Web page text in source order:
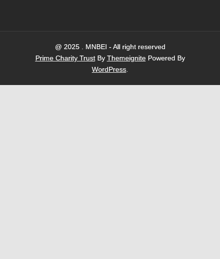
@ 2025 . MNBEI - All right reserved
Prime Charity TrustBy ThemeignitePowered By
WordPress